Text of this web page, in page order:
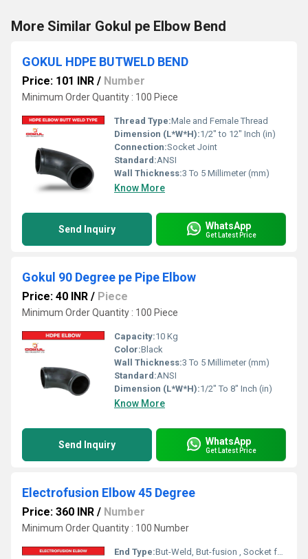
More Similar Gokul pe Elbow Bend
GOKUL HDPE BUTWELD BEND
Price: 101 INR / Number
Minimum Order Quantity : 100 Piece
Thread Type:Male and Female Thread
Dimension (L*W*H):1/2" to 12" Inch (in)
Connection:Socket Joint
Standard:ANSI
Wall Thickness:3 To 5 Millimeter (mm)
Know More
Send Inquiry WhatsApp
Get Latest Price
Gokul 90 Degree pe Pipe Elbow
Price: 40 INR / Piece
Minimum Order Quantity : 100 Piece
Capacity:10 Kg
Color:Black
Wall Thickness:3 To 5 Millimeter (mm)
Standard:ANSI
Dimension (L*W*H):1/2" To 8" Inch (in)
Know More
Send Inquiry WhatsApp
Get Latest Price
Electrofusion Elbow 45 Degree
Price: 360 INR / Number
Minimum Order Quantity : 100 Number
End Type:But-Weld, But-fusion , Socket fusion , Electrofusion